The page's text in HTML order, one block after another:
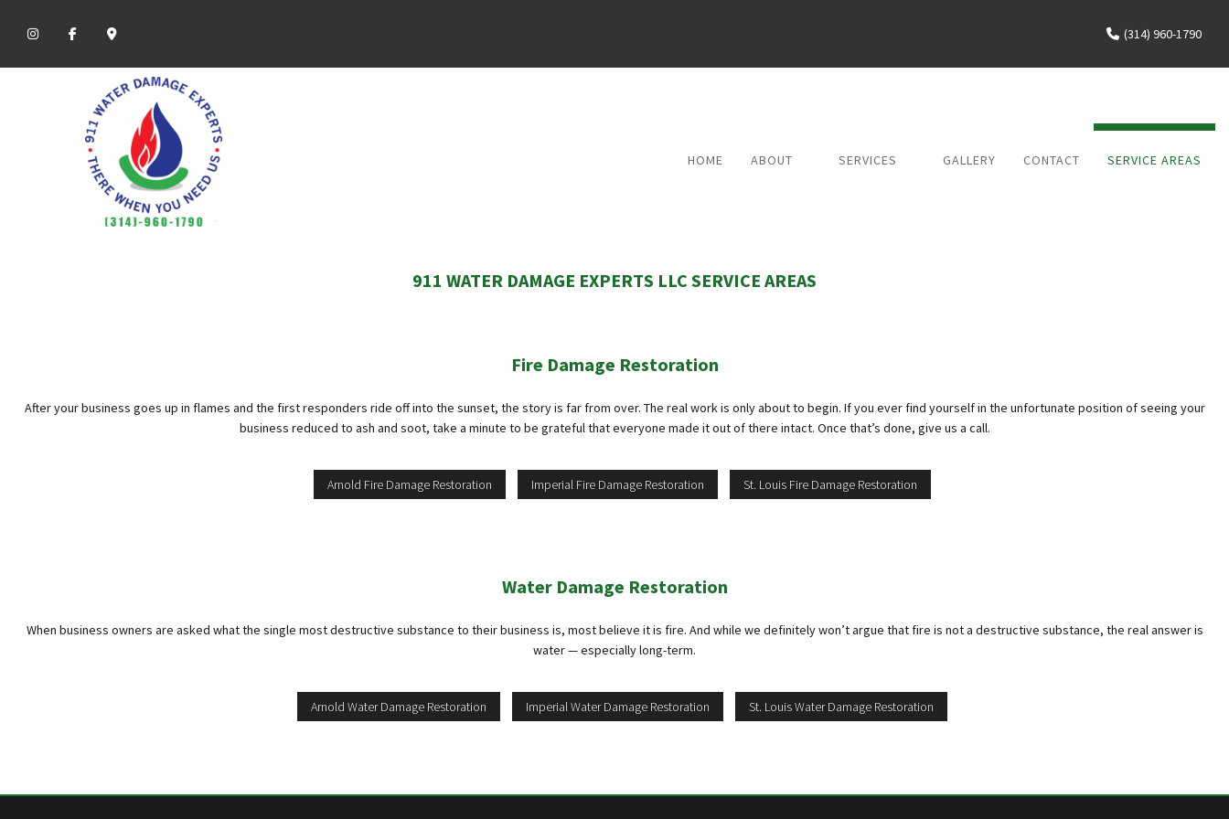
(314) 960-1790
HOME ABOUT SERVICES GALLERY CONTACT SERVICE AREAS
911 WATER DAMAGE EXPERTS LLC SERVICE AREAS
Fire Damage Restoration
After your business goes up in flames and the first responders ride off into the sunset, the story is far from over. The real work is only about to begin. If you ever find yourself in the unfortunate position of seeing your
business reduced to ash and soot, take a minute to be grateful that everyone made it out of there intact. Once that’s done, give us a call.
Arnold Fire Damage Restoration Imperial Fire Damage Restoration St. Louis Fire Damage Restoration
Water Damage Restoration
When business owners are asked what the single most destructive substance to their business is, most believe it is fire. And while we definitely won’t argue that fire is not a destructive substance, the real answer is
water — especially long-term.
Arnold Water Damage Restoration Imperial Water Damage Restoration St. Louis Water Damage Restoration